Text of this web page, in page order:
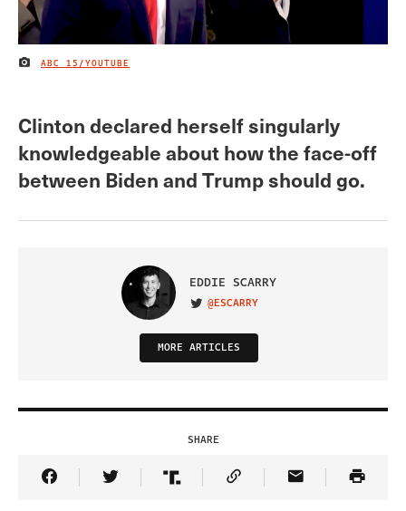
IMAGE CREDIT
ABC 15/YOUTUBE
Clinton declared herself singularly
knowledgeable about how the face-off
between Biden and Trump should go.
EDDIE SCARRY
VISIT ON TWITTER
@ESCARRY
MORE ARTICLES
SHARE
Share Article on Facebook
Share Article on Twitter
Share Article on Truth Social
Copy Article Link
Share Article